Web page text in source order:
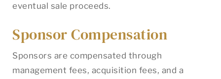
eventual sale proceeds.
Sponsor Compensation
Sponsors are compensated through
management fees, acquisition fees, and a